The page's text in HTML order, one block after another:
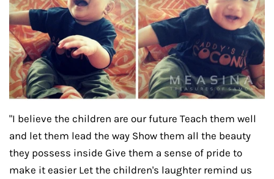
"I believe the children are our future Teach them well
and let them lead the way Show them all the beauty
they possess inside Give them a sense of pride to
make it easier Let the children's laughter remind us